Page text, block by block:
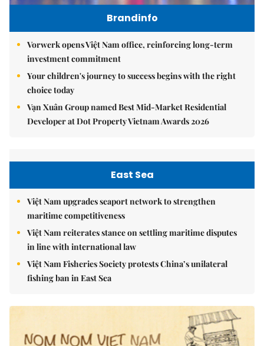
Brandinfo
Vorwerk opens Việt Nam office, reinforcing long-term
investment commitment
Your children's journey to success begins with the right
choice today
Vạn Xuân Group named Best Mid-Market Residential
Developer at Dot Property Vietnam Awards 2026
East Sea
Việt Nam upgrades seaport network to strengthen
maritime competitiveness
Việt Nam reiterates stance on settling maritime disputes
in line with international law
Việt Nam Fisheries Society protests China’s unilateral
fishing ban in East Sea